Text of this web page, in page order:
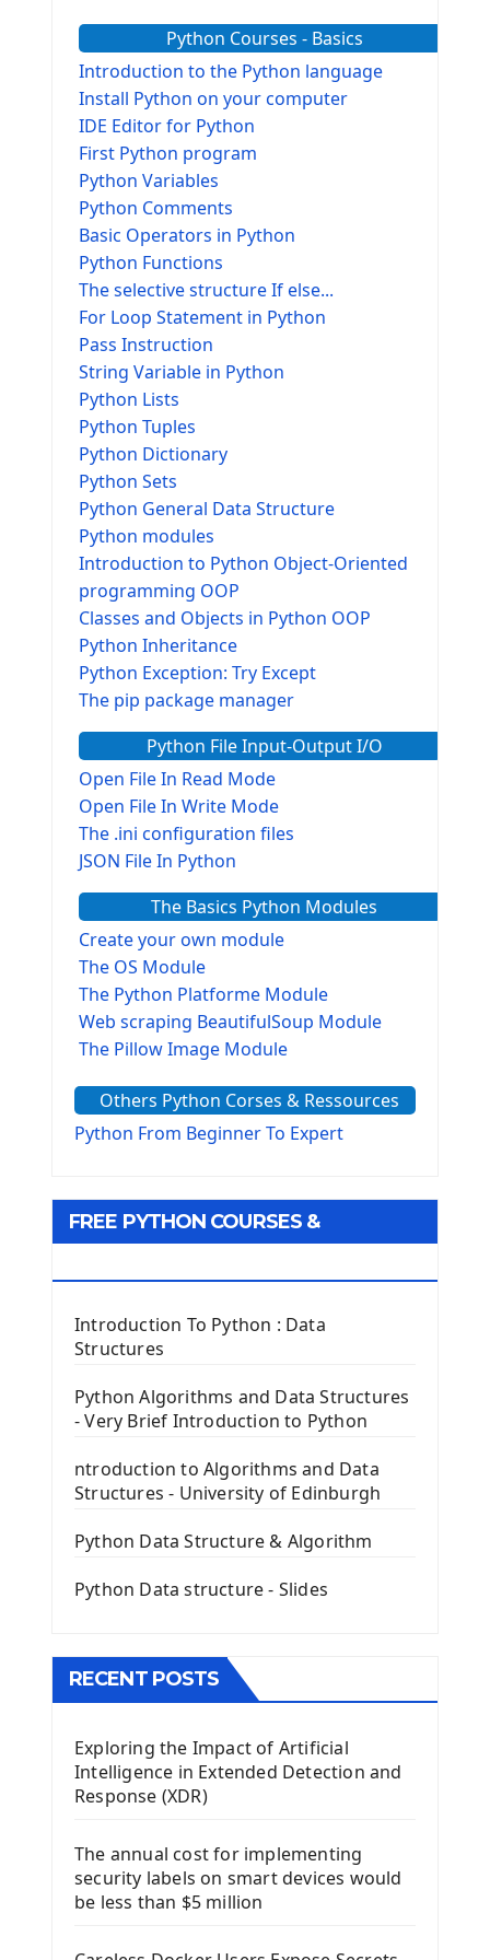
Python Courses - Basics
Introduction to the Python language
Install Python on your computer
IDE Editor for Python
First Python program
Python Variables
Python Comments
Basic Operators in Python
Python Functions
The selective structure If else...
For Loop Statement in Python
Pass Instruction
String Variable in Python
Python Lists
Python Tuples
Python Dictionary
Python Sets
Python General Data Structure
Python modules
Introduction to Python Object-Oriented
programming OOP
Classes and Objects in Python OOP
Python Inheritance
Python Exception: Try Except
The pip package manager
Python File Input-Output I/O
Open File In Read Mode
Open File In Write Mode
The .ini configuration files
JSON File In Python
The Basics Python Modules
Create your own module
The OS Module
The Python Platforme Module
Web scraping BeautifulSoup Module
The Pillow Image Module
The configparser module
The Virtualenv environnement
Tkinter GUI Python Framework
Tkinter Entry Input widget
The Frame Tkinter Widget
PyQt5 GUI Python Framework
First PyQt5 App
The QPush Button Widget PyQt5
QLineEdit Input Text In PyQt
QGridLayout Manager In PyQt5
Image with PyQt - QPixmap Class
The QTableWidget PyQt5
Install Kivy Framework
Using Kivy Label Widget
Introduction To Django Framework
Install Django Framework
First Django Project
Others Python Corses & Ressources
Python From Beginner To Expert
FREE PYTHON COURSES &
Introduction To Python : Data
Structures
Python Algorithms and Data Structures
- Very Brief Introduction to Python
ntroduction to Algorithms and Data
Structures - University of Edinburgh
Python Data Structure & Algorithm
Python Data structure - Slides
RECENT POSTS
Exploring the Impact of Artificial
Intelligence in Extended Detection and
Response (XDR)
The annual cost for implementing
security labels on smart devices would
be less than $5 million